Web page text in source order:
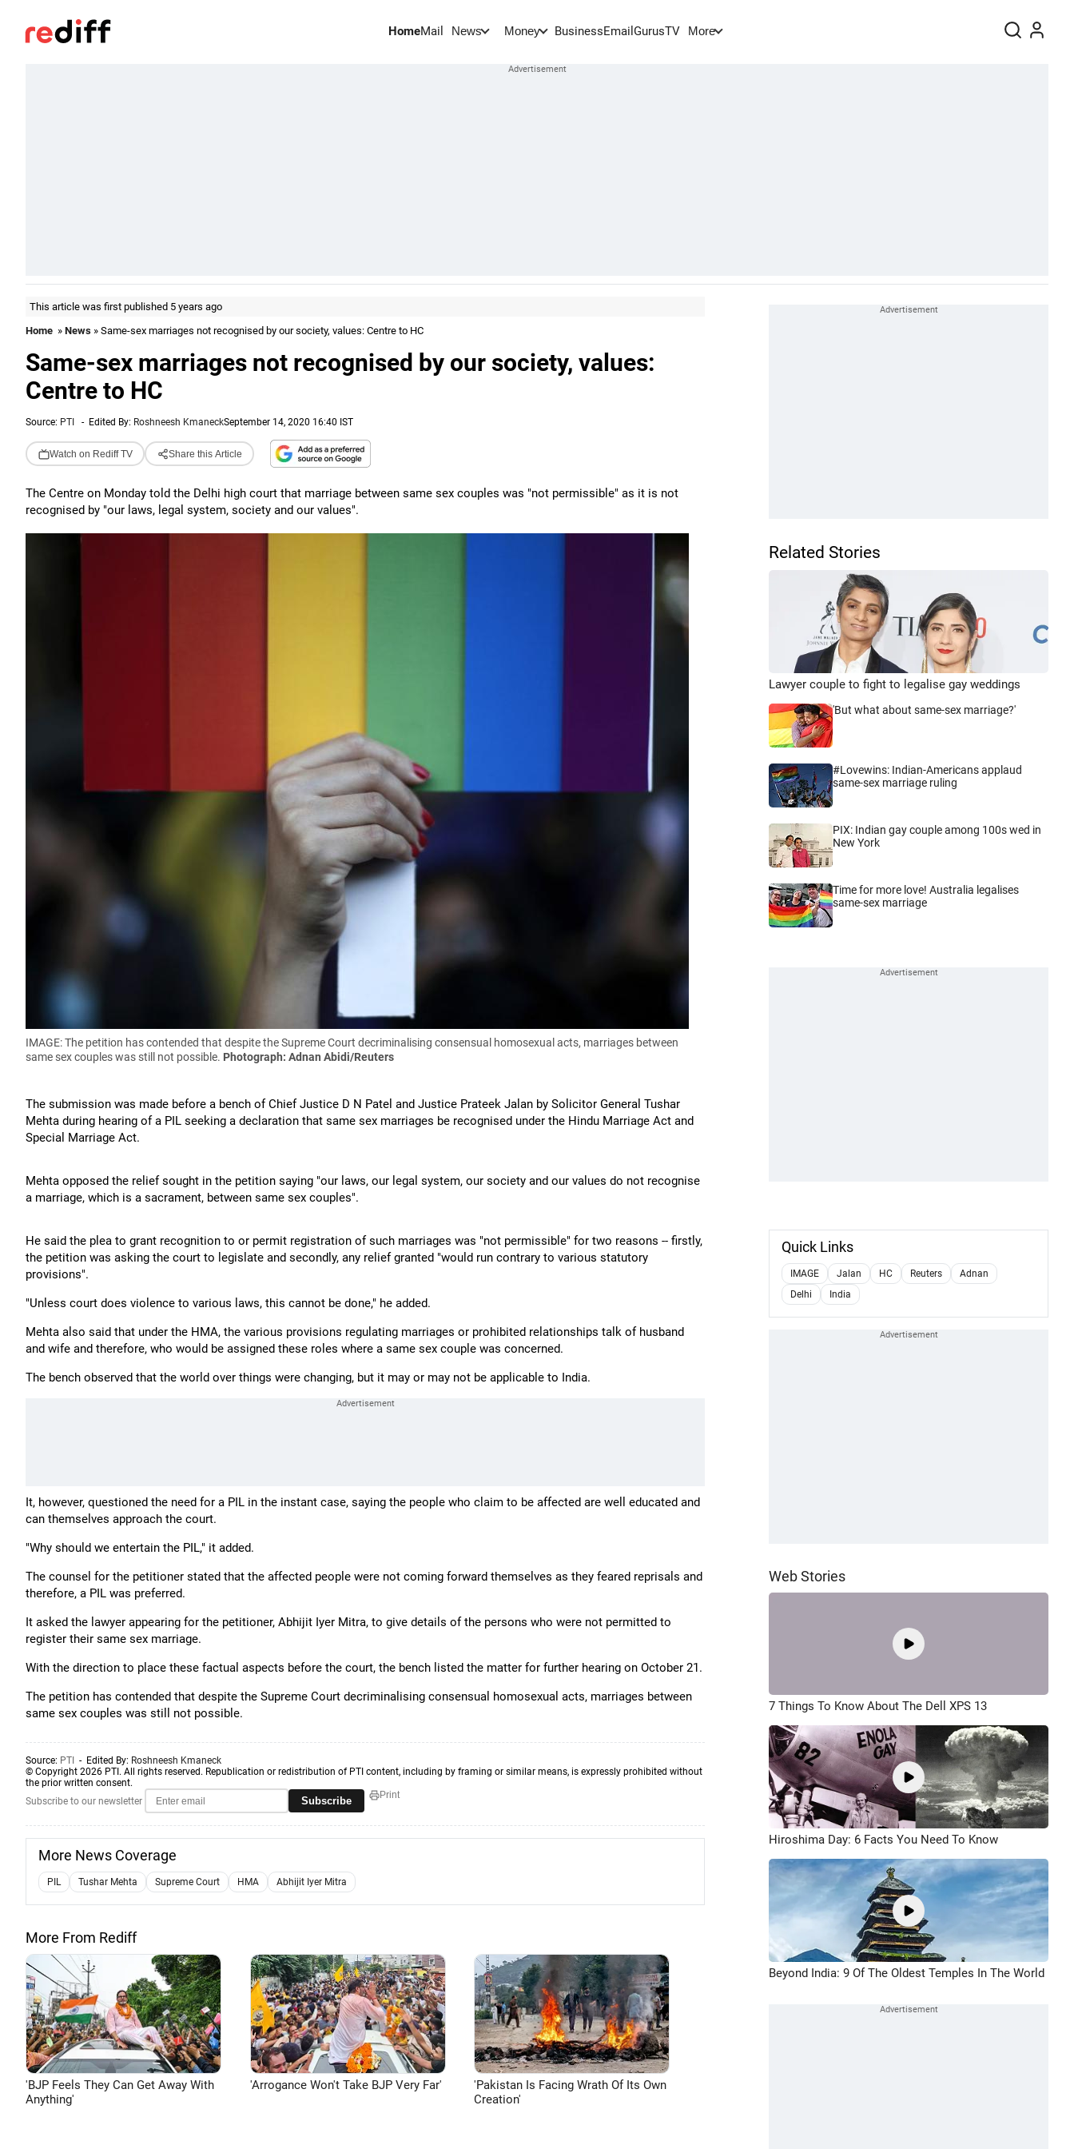
HomeMail News Money BusinessEmail GurusTV More
This article was first published 5 years ago
Home » News » Same-sex marriages not recognised by our society, values: Centre to HC
Same-sex marriages not recognised by our society, values:
Centre to HC
Source: PTI - Edited By: Roshneesh KmaneckSeptember 14, 2020 16:40 IST
Watch on Rediff TV Share this Article
The Centre on Monday told the Delhi high court that marriage between same sex couples was "not permissible" as it is not
recognised by "our laws, legal system, society and our values".
IMAGE: The petition has contended that despite the Supreme Court decriminalising consensual homosexual acts, marriages between
same sex couples was still not possible. Photograph: Adnan Abidi/Reuters
The submission was made before a bench of Chief Justice D N Patel and Justice Prateek Jalan by Solicitor General Tushar
Mehta during hearing of a PIL seeking a declaration that same sex marriages be recognised under the Hindu Marriage Act and
Special Marriage Act.
Mehta opposed the relief sought in the petition saying "our laws, our legal system, our society and our values do not recognise
a marriage, which is a sacrament, between same sex couples".
He said the plea to grant recognition to or permit registration of such marriages was "not permissible" for two reasons -- firstly,
the petition was asking the court to legislate and secondly, any relief granted "would run contrary to various statutory
provisions".
"Unless court does violence to various laws, this cannot be done," he added.
Mehta also said that under the HMA, the various provisions regulating marriages or prohibited relationships talk of husband
and wife and therefore, who would be assigned these roles where a same sex couple was concerned.
The bench observed that the world over things were changing, but it may or may not be applicable to India.
It, however, questioned the need for a PIL in the instant case, saying the people who claim to be affected are well educated and
can themselves approach the court.
"Why should we entertain the PIL," it added.
The counsel for the petitioner stated that the affected people were not coming forward themselves as they feared reprisals and
therefore, a PIL was preferred.
It asked the lawyer appearing for the petitioner, Abhijit Iyer Mitra, to give details of the persons who were not permitted to
register their same sex marriage.
With the direction to place these factual aspects before the court, the bench listed the matter for further hearing on October 21.
The petition has contended that despite the Supreme Court decriminalising consensual homosexual acts, marriages between
same sex couples was still not possible.
Source: PTI - Edited By: Roshneesh Kmaneck
© Copyright 2026 PTI. All rights reserved. Republication or redistribution of PTI content, including by framing or similar means, is expressly prohibited without
the prior written consent.
Subscribe to our newsletter
Subscribe Print
More News Coverage
PIL Tushar Mehta Supreme Court HMA Abhijit Iyer Mitra
More From Rediff
'BJP Feels They Can Get Away With
Anything'
'Arrogance Won't Take BJP Very Far'
'Pakistan Is Facing Wrath Of Its Own
Creation'
Related Stories
Lawyer couple to fight to legalise gay weddings
'But what about same-sex marriage?'
#Lovewins: Indian-Americans applaud
same-sex marriage ruling
PIX: Indian gay couple among 100s wed in
New York
Time for more love! Australia legalises
same-sex marriage
Quick Links
IMAGE Jalan HC Reuters
Adnan
Delhi
India
Web Stories
7 Things To Know About The Dell XPS 13
Hiroshima Day: 6 Facts You Need To Know
Beyond India: 9 Of The Oldest Temples In The World